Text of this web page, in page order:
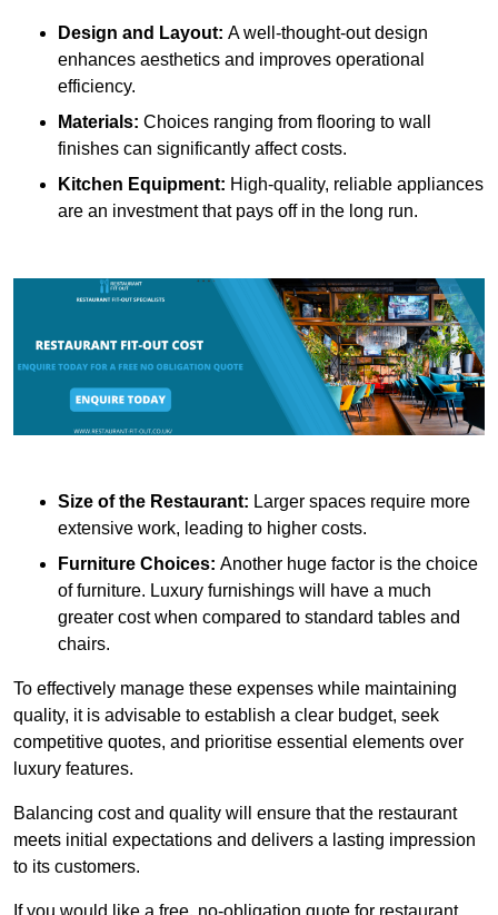
Design and Layout: A well-thought-out design
enhances aesthetics and improves operational
efficiency.
Materials: Choices ranging from flooring to wall
finishes can significantly affect costs.
Kitchen Equipment: High-quality, reliable appliances
are an investment that pays off in the long run.
Size of the Restaurant: Larger spaces require more
extensive work, leading to higher costs.
Furniture Choices: Another huge factor is the choice
of furniture. Luxury furnishings will have a much
greater cost when compared to standard tables and
chairs.
To effectively manage these expenses while maintaining
quality, it is advisable to establish a clear budget, seek
competitive quotes, and prioritise essential elements over
luxury features.
Balancing cost and quality will ensure that the restaurant
meets initial expectations and delivers a lasting impression
to its customers.